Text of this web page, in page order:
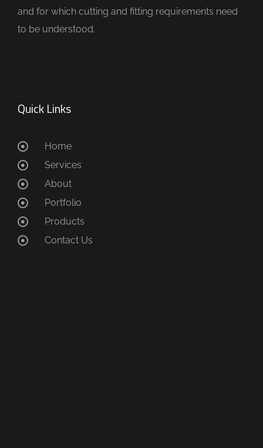
and for which cutting and fitting requirements need
to be understood.
Quick Links
Home
Services
About
Portfolio
Products
Contact Us